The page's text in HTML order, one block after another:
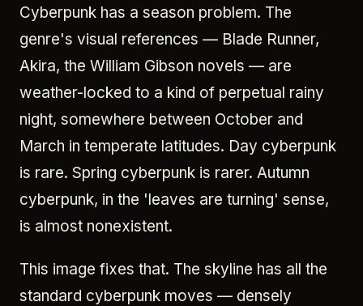
Cyberpunk has a season problem. The
genre's visual references — Blade Runner,
Akira, the William Gibson novels — are
weather-locked to a kind of perpetual rainy
night, somewhere between October and
March in temperate latitudes. Day cyberpunk
is rare. Spring cyberpunk is rarer. Autumn
cyberpunk, in the 'leaves are turning' sense,
is almost nonexistent.
This image fixes that. The skyline has all the
standard cyberpunk moves — densely